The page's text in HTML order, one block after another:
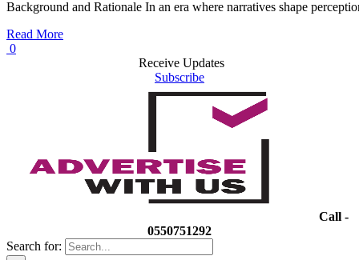
Background and Rationale In an era where narratives shape
Read More
0
Receive Updates
Subscribe
Call -
0550751292
Search for: